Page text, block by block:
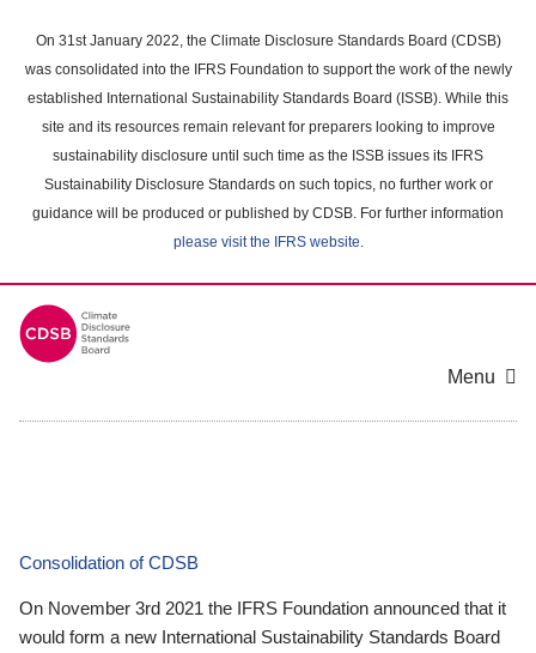
main
content
On 31st January 2022, the Climate Disclosure Standards Board (CDSB)
was consolidated into the IFRS Foundation to support the work of the newly
established International Sustainability Standards Board (ISSB). While this
site and its resources remain relevant for preparers looking to improve
sustainability disclosure until such time as the ISSB issues its IFRS
Sustainability Disclosure Standards on such topics, no further work or
guidance will be produced or published by CDSB. For further information
please visit the IFRS website.
Menu
Consolidation of CDSB
On November 3rd 2021 the IFRS Foundation announced that it
would form a new International Sustainability Standards Board